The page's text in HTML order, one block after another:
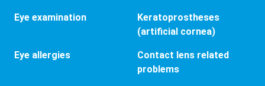
Eye examination
Keratoprostheses
(artificial cornea)
Eye allergies
Contact lens related
problems